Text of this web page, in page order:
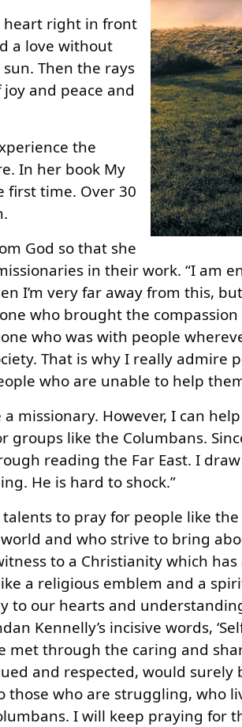
heart right in front
a love without
Then the rays
and peace and
the
In her book My
first time. Over 30
God so that she
in their work. “I am
I’m very far away from this,
who brought the
who was with people
That is why I really admire
who are unable to help
missionary. However, I can
like the Columbans.
reading the Far East. I
He is hard to shock.”
to pray for people like
and who strive to bring
to a Christianity which
a religious emblem and a
to our hearts and
Kennelly’s incisive words,
met through the caring and
and respected, would surely
those who are struggling, who
I will keep praying for